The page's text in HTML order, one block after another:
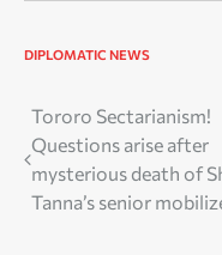
DIPLOMATIC NEWS
Post
navigation
Tororo Sectarianism!
Questions arise after
mysterious death of
Tanna’s senior